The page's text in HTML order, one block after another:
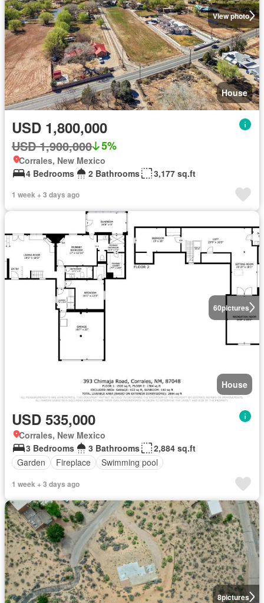
View photo
House
USD 1,800,000
USD 1,900,000 5%
Corrales, New Mexico
4 Bedrooms
2 Bathrooms 3,177 sq.ft
1 week + 3 days ago
60pictures
House
USD 535,000
Corrales, New Mexico
3 Bedrooms
3 Bathrooms
2,884 sq.ft
Garden
Fireplace Swimming pool
1 week + 3 days ago
8pictures